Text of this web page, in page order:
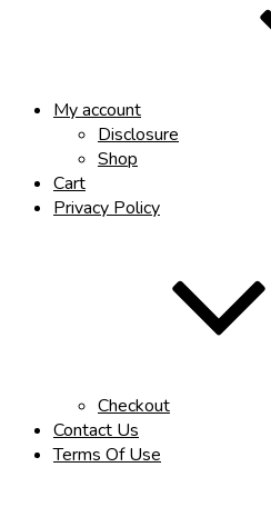
My account
Disclosure
Shop
Cart
Privacy Policy
Checkout
Contact Us
Terms Of Use